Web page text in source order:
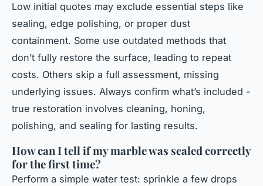
Low initial quotes may exclude essential steps like
sealing, edge polishing, or proper dust
containment. Some use outdated methods that
don’t fully restore the surface, leading to repeat
costs. Others skip a full assessment, missing
underlying issues. Always confirm what’s included -
true restoration involves cleaning, honing,
polishing, and sealing for lasting results.
How can I tell if my marble was sealed correctly
for the first time?
Perform a simple water test: sprinkle a few drops